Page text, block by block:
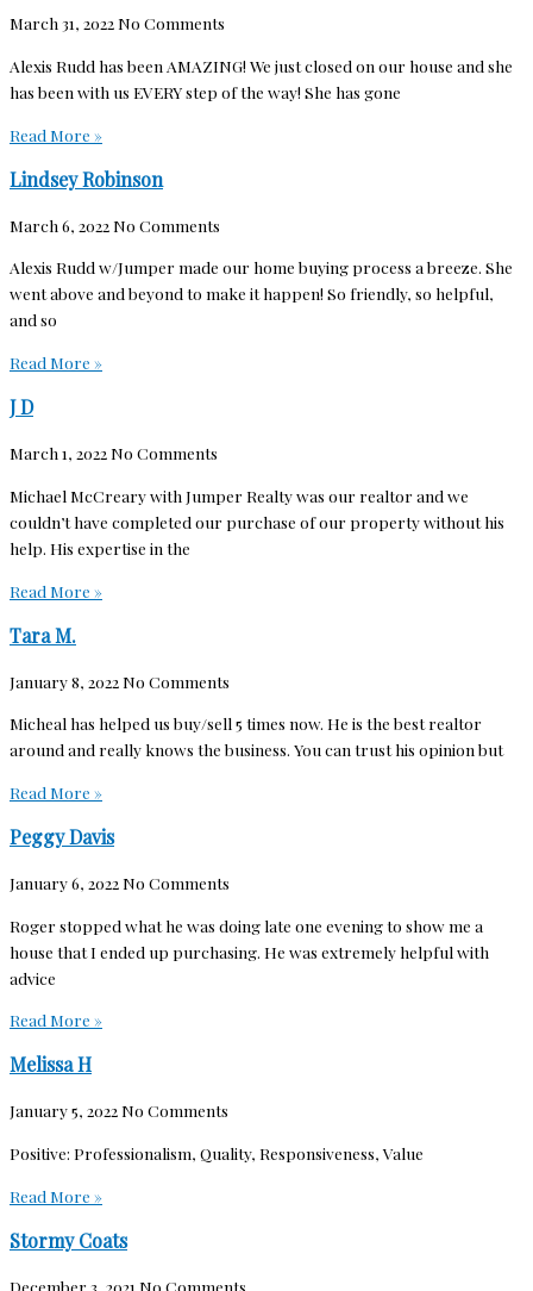
March 31, 2022No Comments
Alexis Rudd has been AMAZING! We just closed on our house and she
has been with us EVERY step of the way! She has gone
Read More »
Lindsey Robinson
March 6, 2022No Comments
Alexis Rudd w/Jumper made our home buying process a breeze. She
went above and beyond to make it happen! So friendly, so helpful,
and so
Read More »
J D
March 1, 2022No Comments
Michael McCreary with Jumper Realty was our realtor and we
couldn’t have completed our purchase of our property without his
help. His expertise in the
Read More »
Tara M.
January 8, 2022 No Comments
Micheal has helped us buy/sell 5 times now. He is the best realtor
around and really knows the business. You can trust his opinion but
Read More »
Peggy Davis
January 6, 2022No Comments
Roger stopped what he was doing late one evening to show me a
house that I ended up purchasing. He was extremely helpful with
advice
Read More »
Melissa H
January 5, 2022No Comments
Positive: Professionalism, Quality, Responsiveness, Value
Read More »
Stormy Coats
December 3, 2021 No Comments